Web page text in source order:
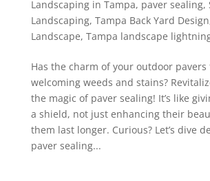
Landscaping in Tampa, paver sealing,
Landscaping, Tampa Back Yard Design
Landscape, Tampa landscape
Has the charm of your outdoor pavers
welcoming weeds and stains?
the magic of paver sealing! It’s like
a shield, not just enhancing their
them last longer. Curious? Let’s dive
paver sealing...